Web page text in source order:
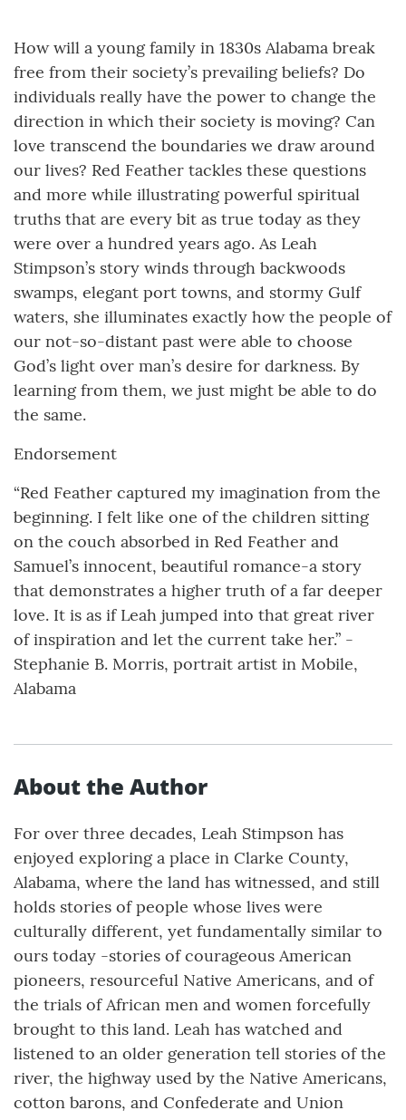
How will a young family in 1830s Alabama break
free from their society’s prevailing beliefs? Do
individuals really have the power to change the
direction in which their society is moving? Can
love transcend the boundaries we draw around
our lives? Red Feather tackles these questions
and more while illustrating powerful spiritual
truths that are every bit as true today as they
were over a hundred years ago. As Leah
Stimpson’s story winds through backwoods
swamps, elegant port towns, and stormy Gulf
waters, she illuminates exactly how the people of
our not-so-distant past were able to choose
God’s light over man’s desire for darkness. By
learning from them, we just might be able to do
the same.
Endorsement
“Red Feather captured my imagination from the
beginning. I felt like one of the children sitting
on the couch absorbed in Red Feather and
Samuel’s innocent, beautiful romance-a story
that demonstrates a higher truth of a far deeper
love. It is as if Leah jumped into that great river
of inspiration and let the current take her.” -
Stephanie B. Morris, portrait artist in Mobile,
Alabama
About the Author
For over three decades, Leah Stimpson has
enjoyed exploring a place in Clarke County,
Alabama, where the land has witnessed, and still
holds stories of people whose lives were
culturally different, yet fundamentally similar to
ours today -stories of courageous American
pioneers, resourceful Native Americans, and of
the trials of African men and women forcefully
brought to this land. Leah has watched and
listened to an older generation tell stories of the
river, the highway used by the Native Americans,
cotton barons, and Confederate and Union